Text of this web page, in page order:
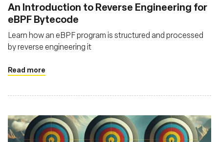
An Introduction to Reverse Engineering for
eBPF Bytecode
Learn how an eBPF program is structured and processed
by reverse engineering it
Read more